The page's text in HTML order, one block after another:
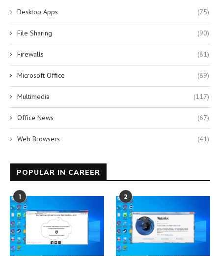
Desktop Apps (75)
File Sharing (90)
Firewalls (81)
Microsoft Office (89)
Multimedia (117)
Office News (67)
Web Browsers (41)
POPULAR IN CAREER
1 2